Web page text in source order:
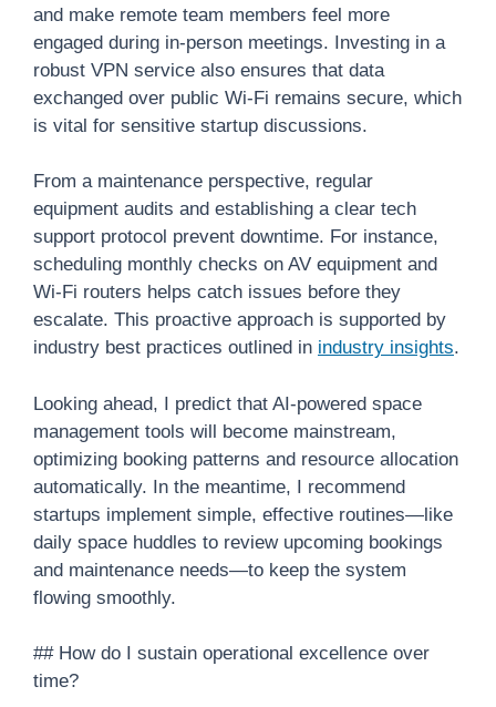
and make remote team members feel more
engaged during in-person meetings. Investing in a
robust VPN service also ensures that data
exchanged over public Wi-Fi remains secure, which
is vital for sensitive startup discussions.
From a maintenance perspective, regular
equipment audits and establishing a clear tech
support protocol prevent downtime. For instance,
scheduling monthly checks on AV equipment and
Wi-Fi routers helps catch issues before they
escalate. This proactive approach is supported by
industry best practices outlined in industry insights.
Looking ahead, I predict that AI-powered space
management tools will become mainstream,
optimizing booking patterns and resource allocation
automatically. In the meantime, I recommend
startups implement simple, effective routines—like
daily space huddles to review upcoming bookings
and maintenance needs—to keep the system
flowing smoothly.
## How do I sustain operational excellence over
time?